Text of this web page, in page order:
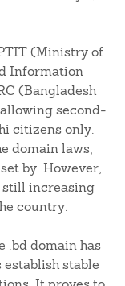
(Ministry of
Information
(Bangladesh
second-
citizens only.
domain laws,
by. However,
increasing
country.
.bd domain has
stable